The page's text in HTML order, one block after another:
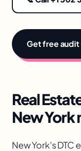
Get free audit
Real
New York
New York's